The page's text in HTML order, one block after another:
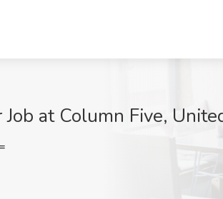
at Column Five,